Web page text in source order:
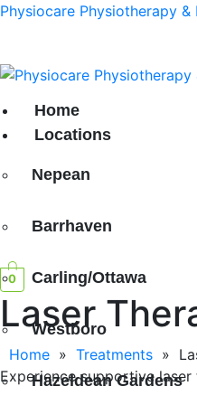
Physiocare Physiotherapy
Home
Locations
Nepean
Barrhaven
Carling/Ottawa
Westboro
Hazeldean Gardens
0
Laser
Home » Treatments »
Experience supportive